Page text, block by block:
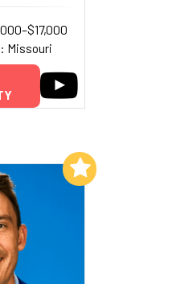
Missouri
to My List